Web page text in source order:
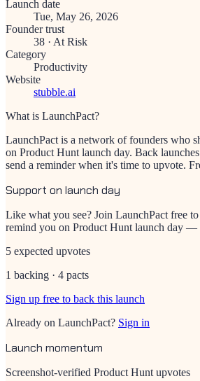
Launch date
Tue, May 26, 2026
Founder trust
38 · At Risk
Category
Productivity
Website
stubble.ai
What is LaunchPact?
LaunchPact is a network of founders who
on Product Hunt launch day. Back
send a reminder when it's time to upvote.
Support on launch day
Like what you see? Join LaunchPact free
remind you on Product Hunt launch day —
5 expected upvotes
1 backing · 4 pacts
Sign up free to back this launch
Already on LaunchPact? Sign in
Launch momentum
Screenshot-verified Product Hunt upvotes